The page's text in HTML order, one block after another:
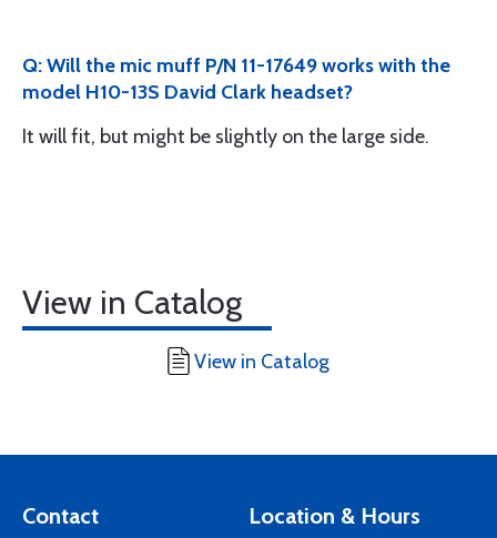
Q: Will the mic muff P/N 11-17649 works with the
model H10-13S David Clark headset?
It will fit, but might be slightly on the large side.
View in Catalog
View in Catalog
Contact Location & Hours